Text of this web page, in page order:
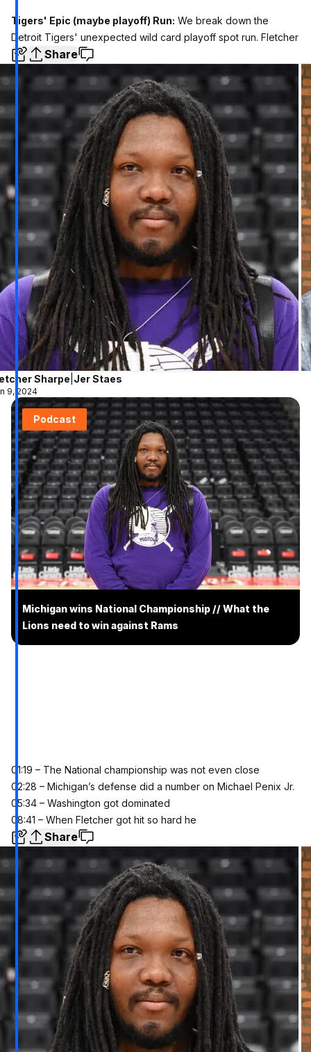
Tigers' Epic (maybe playoff) Run: We break down the
Detroit Tigers' unexpected wild card playoff spot run. Fletcher
Share
Sharpe Jer Staes
9, 2024
Podcast
Michigan wins National Championship // What the
Lions need to win against Rams
01:19 – The National championship was not even close
02:28 – Michigan’s defense did a number on Michael Penix Jr.
05:34 – Washington got dominated
08:41 – When Fletcher got hit so hard he
Share